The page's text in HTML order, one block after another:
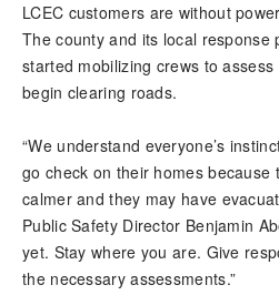
LCEC customers are without
The county and its local response
started mobilizing crews to
begin clearing roads.
“We understand everyone’s
go check on their homes because
calmer and they may have
Public Safety Director Benjamin
yet. Stay where you are. Give
the necessary assessments.”